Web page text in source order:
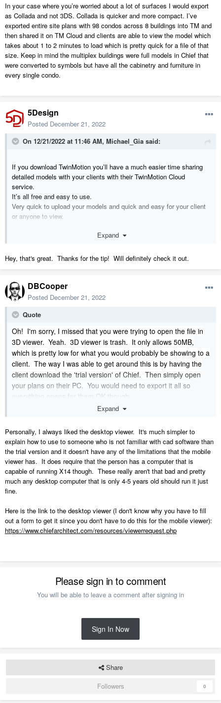
In your case where you’re worried about a lot of surfaces I would export
as Collada and not 3DS. Collada is quicker and more compact. I’ve
exported entire site plans with 98 condos across 8 buildings into TM and
then shared it on TM Cloud and clients are able to view the model which
takes about 1 to 2 minutes to load which is pretty quick for a file of that
size. Keep in mind the multiplex buildings were full models in Chief that
were converted to symbols but have all the cabinetry and furniture in
every single condo.
5Design
Posted December 21, 2022
On 12/21/2022 at 11:46 AM, Michael_Gia said:
If you download TwinMotion you’ll have a much easier time sharing
detailed models with your clients with their TwinMotion Cloud
service.
It’s all free and easy to use.
Very quick to upload your models and quick and easy for your client
or anyone to view.
It’s worth the time to learn this very user friendly software if only for
because it’s not familiar but it doesn’t take long to get use to.
documents, hands down but it needs a little help for sharing work with
clients and that’s where TM comes in.
work.
I only add grass, trees and shrubs, vehicles and people in TM, so
there’s not a lot to do.
In your case where you’re worried about a lot of surfaces I would
export as Collada and not 3DS. Collada is quicker and more compact.
I’ve exported entire site plans with 98 condos across 8 buildings into
TM and then shared it on TM Cloud and clients are able to view the
model which takes about 1 to 2 minutes to load which is pretty quick
for a file of that size. Keep in mind the multiplex buildings were full
cabinetry and furniture in every single condo.
Expand
Hey, that's great. Thanks for the tip! Will definitely check it out.
DBCooper
Posted December 21, 2022
Quote
Oh! I'm sorry, I missed that you were trying to open the file in
3D viewer. Yeah. 3D viewer is trash. It only allows 50MB,
which is pretty low for what you would probably be showing to a
client. The way I was able to get around this is by having the
client download the 'trial version' of Chief. Then simply open
your plans on their PC. You would need to export it all so
everything opens for them OK though.
Expand
Personally, I always liked the desktop viewer. It's much simpler to
explain how to use to someone who is not familiar with cad software than
the trial version and it doesn't have any of the limitations that the mobile
viewer has. It does require that the person has a computer that is
capable of running X14 though. These really aren't that bad and pretty
much any desktop computer that is only 4-5 years old should run it just
fine.
Here is the link to the desktop viewer (I don't know why you have to fill
out a form to get it since you don't have to do this for the mobile viewer):
https://www.chiefarchitect.com/resources/viewerrequest.php
Please sign in to comment
You will be able to leave a comment after signing in
Sign In Now
Share
Followers
0